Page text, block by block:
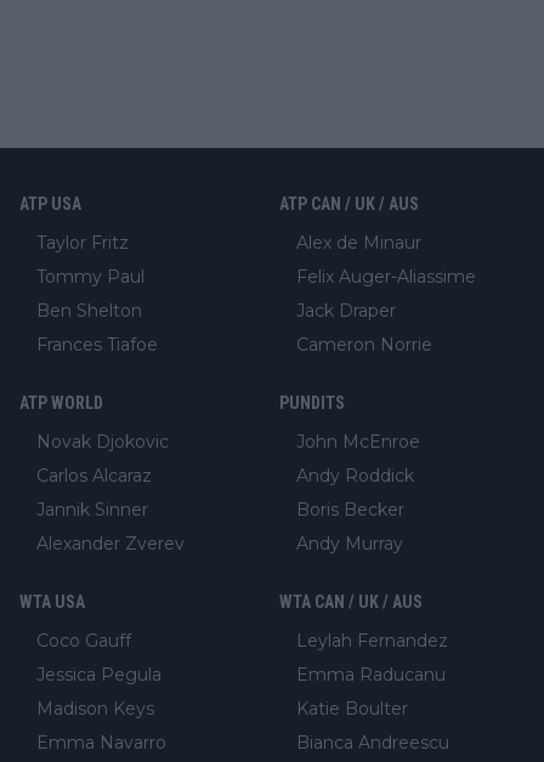
ATP USA
Taylor Fritz
Tommy Paul
Ben Shelton
Frances Tiafoe
ATP CAN / UK / AUS
Alex de Minaur
Felix Auger-Aliassime
Jack Draper
Cameron Norrie
ATP WORLD
Novak Djokovic
Carlos Alcaraz
Jannik Sinner
Alexander Zverev
PUNDITS
John McEnroe
Andy Roddick
Boris Becker
Andy Murray
WTA USA
Coco Gauff
Jessica Pegula
Madison Keys
Emma Navarro
WTA CAN / UK / AUS
Leylah Fernandez
Emma Raducanu
Katie Boulter
Bianca Andreescu